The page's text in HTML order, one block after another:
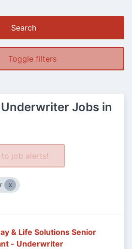
Search
Toggle filters
Jobs in
to job alerts!
& Life Solutions Senior
- Underwriter